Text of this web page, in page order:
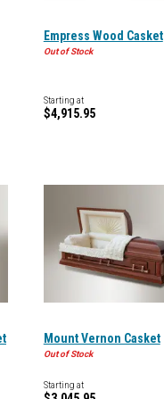
Empress Wood Casket
Out of Stock
Starting at
$4,915.95
Mount Vernon Casket
Out of Stock
Starting at